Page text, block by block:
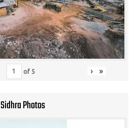
of 5 › »
Sidhra Photos